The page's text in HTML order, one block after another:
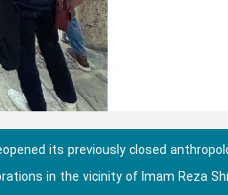
its previously closed
in the vicinity of Imam Reza